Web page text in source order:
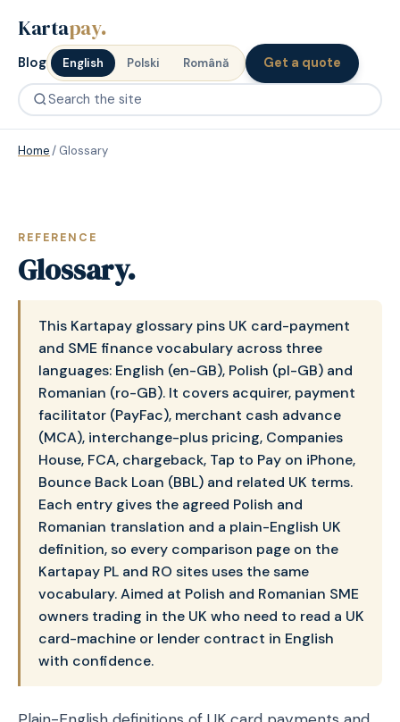
Kartapay.
Blog English Polski Română Get a quote
Home/ Glossary
REFERENCE
Glossary.
This Kartapay glossary pins UK card-payment
and SME finance vocabulary across three
languages: English (en-GB), Polish (pl-GB) and
Romanian (ro-GB). It covers acquirer, payment
facilitator (PayFac), merchant cash advance
(MCA), interchange-plus pricing, Companies
House, FCA, chargeback, Tap to Pay on iPhone,
Bounce Back Loan (BBL) and related UK terms.
Each entry gives the agreed Polish and
Romanian translation and a plain-English UK
definition, so every comparison page on the
Kartapay PL and RO sites uses the same
vocabulary. Aimed at Polish and Romanian SME
owners trading in the UK who need to read a UK
card-machine or lender contract in English
with confidence.